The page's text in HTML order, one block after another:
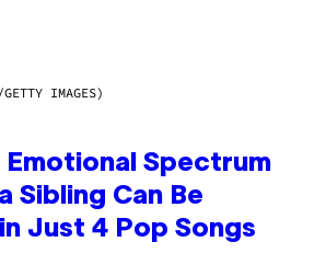
IMAGES)
Emotional Spectrum
Sibling Can Be
Just 4 Pop Songs